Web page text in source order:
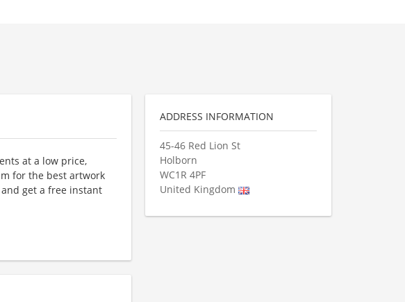
at a low price,
for the best artwork
get a free instant
ADDRESS INFORMATION
45-46 Red Lion St
Holborn
WC1R 4PF
United Kingdom